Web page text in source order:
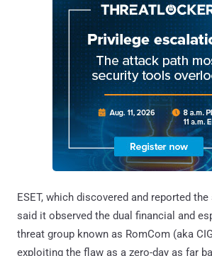
ESET, which discovered and reported
said it observed the dual financial and
threat group known as RomCom (aka
exploiting the flaw as a zero-day as far